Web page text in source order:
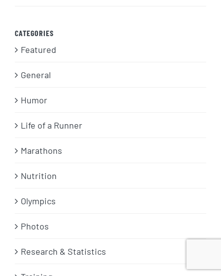
CATEGORIES
Featured
General
Humor
Life of a Runner
Marathons
Nutrition
Olympics
Photos
Research & Statistics